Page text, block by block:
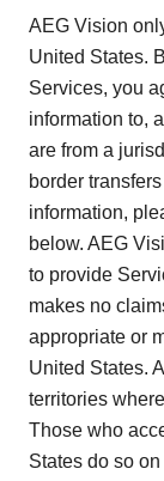
AEG Vision
United States.
Services, you
information to,
are from a
border
information,
below. AEG
to provide
makes no
appropriate or
United States.
territories
Those who
States do so